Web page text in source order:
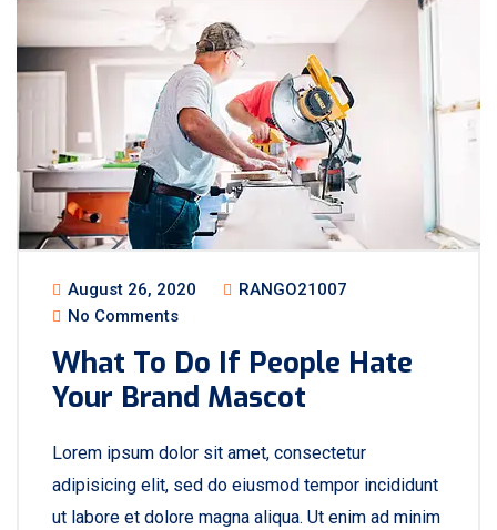
August 26, 2020
RANGO21007
No Comments
What To Do If People Hate
Your Brand Mascot
Lorem ipsum dolor sit amet, consectetur
adipisicing elit, sed do eiusmod tempor incididunt
ut labore et dolore magna aliqua. Ut enim ad minim